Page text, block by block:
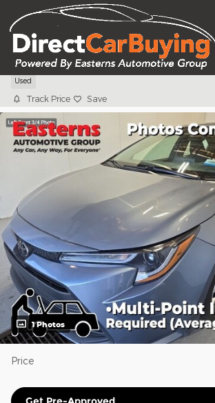
Skip to main content
2024 Toyota Corolla LE
Used
Track Price Save
1 Photos
Price